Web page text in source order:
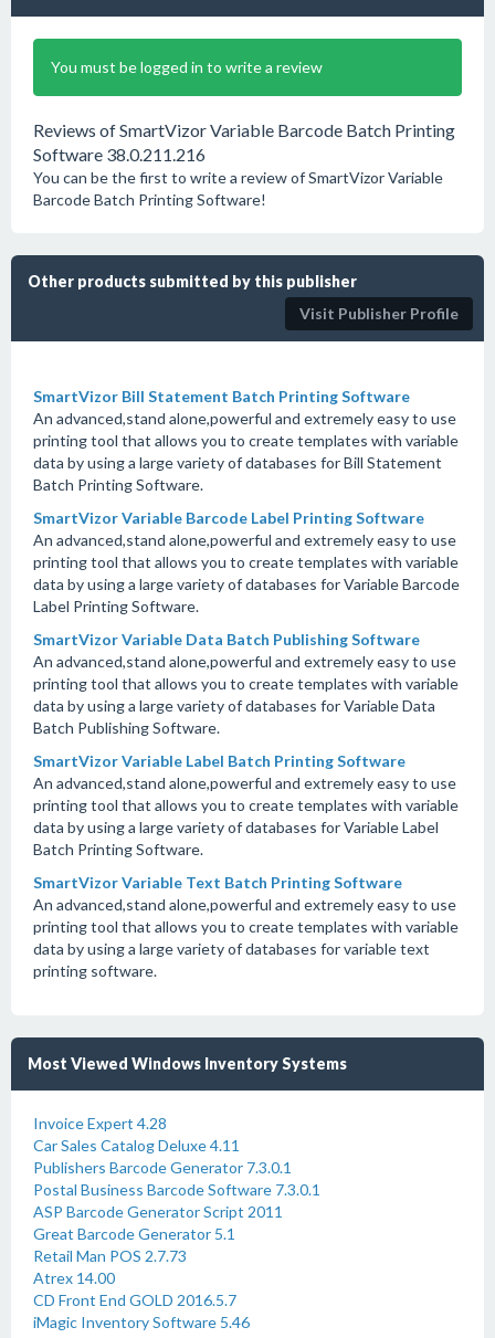
You must be logged in to write a review
Reviews of SmartVizor Variable Barcode Batch Printing
Software 38.0.211.216
You can be the first to write a review of SmartVizor Variable
Barcode Batch Printing Software!
Other products submitted by this publisher
Visit Publisher Profile
SmartVizor Bill Statement Batch Printing Software
An advanced,stand alone,powerful and extremely easy to use
printing tool that allows you to create templates with variable
data by using a large variety of databases for Bill Statement
Batch Printing Software.
SmartVizor Variable Barcode Label Printing Software
An advanced,stand alone,powerful and extremely easy to use
printing tool that allows you to create templates with variable
data by using a large variety of databases for Variable Barcode
Label Printing Software.
SmartVizor Variable Data Batch Publishing Software
An advanced,stand alone,powerful and extremely easy to use
printing tool that allows you to create templates with variable
data by using a large variety of databases for Variable Data
Batch Publishing Software.
SmartVizor Variable Label Batch Printing Software
An advanced,stand alone,powerful and extremely easy to use
printing tool that allows you to create templates with variable
data by using a large variety of databases for Variable Label
Batch Printing Software.
SmartVizor Variable Text Batch Printing Software
An advanced,stand alone,powerful and extremely easy to use
printing tool that allows you to create templates with variable
data by using a large variety of databases for variable text
printing software.
Most Viewed Windows Inventory Systems
Invoice Expert 4.28
Car Sales Catalog Deluxe 4.11
Publishers Barcode Generator 7.3.0.1
Postal Business Barcode Software 7.3.0.1
ASP Barcode Generator Script 2011
Great Barcode Generator 5.1
Retail Man POS 2.7.73
Atrex 14.00
CD Front End GOLD 2016.5.7
iMagic Inventory Software 5.46